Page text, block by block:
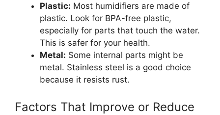
Plastic: Most humidifiers are made of
plastic. Look for BPA-free plastic,
especially for parts that touch the water.
This is safer for your health.
Metal: Some internal parts might be
metal. Stainless steel is a good choice
because it resists rust.
Factors That Improve or Reduce